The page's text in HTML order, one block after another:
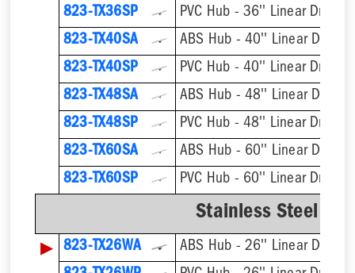
823-TX36SP
PVC Hub - 36'' Linear Drain
823-TX40SA
ABS Hub - 40'' Linear Drain
823-TX40SP
PVC Hub - 40'' Linear Drain
823-TX48SA
ABS Hub - 48'' Linear Drain
823-TX48SP
PVC Hub - 48'' Linear Drain
823-TX60SA
ABS Hub - 60'' Linear Drain
823-TX60SP
PVC Hub - 60'' Linear Drain
Stainless Steel
▶ 823-TX26WA
ABS Hub - 26'' Linear Drain